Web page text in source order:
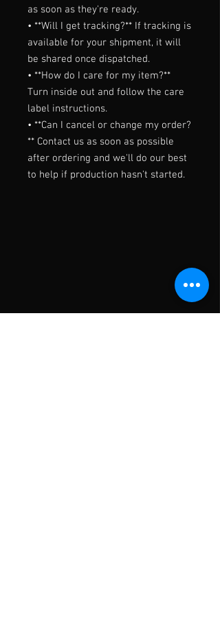
as soon as they're ready.
• **Will I get tracking?** If tracking is
available for your shipment, it will
be shared once dispatched.
• **How do I care for my item?**
Turn inside out and follow the care
label instructions.
• **Can I cancel or change my order?
** Contact us as soon as possible
after ordering and we'll do our best